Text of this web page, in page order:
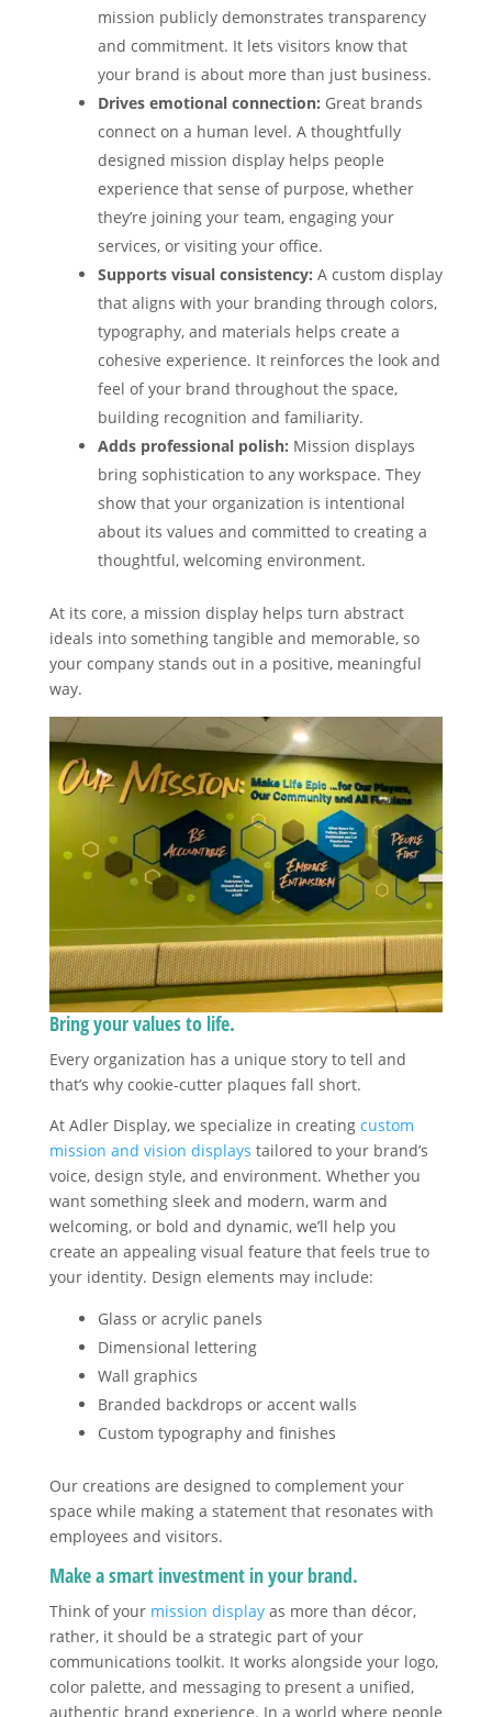
mission publicly demonstrates transparency
and commitment. It lets visitors know that
your brand is about more than just business.
Drives emotional connection: Great brands
connect on a human level. A thoughtfully
designed mission display helps people
experience that sense of purpose, whether
they’re joining your team, engaging your
services, or visiting your office.
Supports visual consistency: A custom display
that aligns with your branding through colors,
typography, and materials helps create a
cohesive experience. It reinforces the look and
feel of your brand throughout the space,
building recognition and familiarity.
Adds professional polish: Mission displays
bring sophistication to any workspace. They
show that your organization is intentional
about its values and committed to creating a
thoughtful, welcoming environment.
At its core, a mission display helps turn abstract
ideals into something tangible and memorable, so
your company stands out in a positive, meaningful
way.
Bring your values to life.
Every organization has a unique story to tell and
that’s why cookie-cutter plaques fall short.
At Adler Display, we specialize in creating custom
mission and vision displays tailored to your brand’s
voice, design style, and environment. Whether you
want something sleek and modern, warm and
welcoming, or bold and dynamic, we’ll help you
create an appealing visual feature that feels true to
your identity. Design elements may include:
Glass or acrylic panels
Dimensional lettering
Wall graphics
Branded backdrops or accent walls
Custom typography and finishes
Our creations are designed to complement your
space while making a statement that resonates with
employees and visitors.
Make a smart investment in your brand.
Think of your mission displayas more than décor,
rather, it should be a strategic part of your
communications toolkit. It works alongside your logo,
color palette, and messaging to present a unified,
authentic brand experience. In a world where people